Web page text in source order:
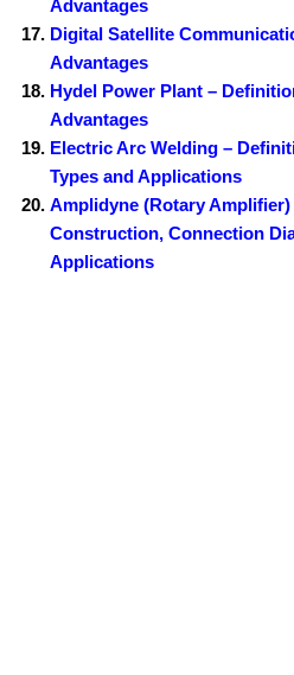
Advantages
Digital Satellite
Advantages
Hydel Power Plant –
Advantages
Electric Arc Welding –
Types and Applications
Amplidyne (Rotary
Construction, Connection
Applications